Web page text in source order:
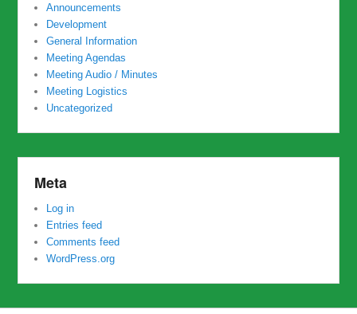
Announcements
Development
General Information
Meeting Agendas
Meeting Audio / Minutes
Meeting Logistics
Uncategorized
Meta
Log in
Entries feed
Comments feed
WordPress.org